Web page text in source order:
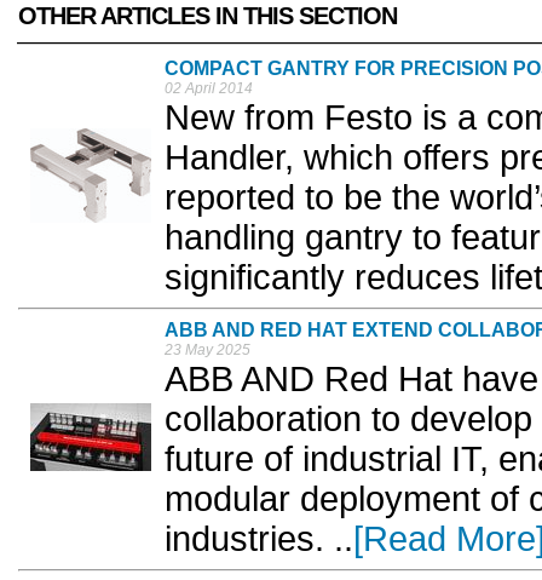
OTHER ARTICLES IN THIS SECTION
COMPACT GANTRY FOR PRECISION
02 April 2014
New from Festo is a
Handler, which offers
reported to be the
handling gantry to
significantly reduces
ABB AND RED HAT EXTEND
23 May 2025
ABB AND Red Hat
collaboration to
future of industrial IT,
modular deployment of
industries. ..[Read